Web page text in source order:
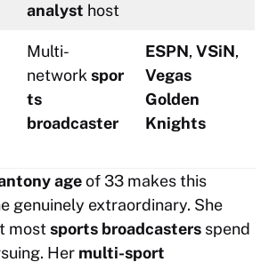
analyst host
Multi-
network spor
ts
broadcaster
ESPN, VSiN,
Vegas
Golden
Knights
ageof 33 makes this
genuinely extraordinary. She
mostsports broadcasters spend
Her multi-sport